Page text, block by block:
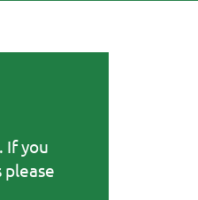
If you
please